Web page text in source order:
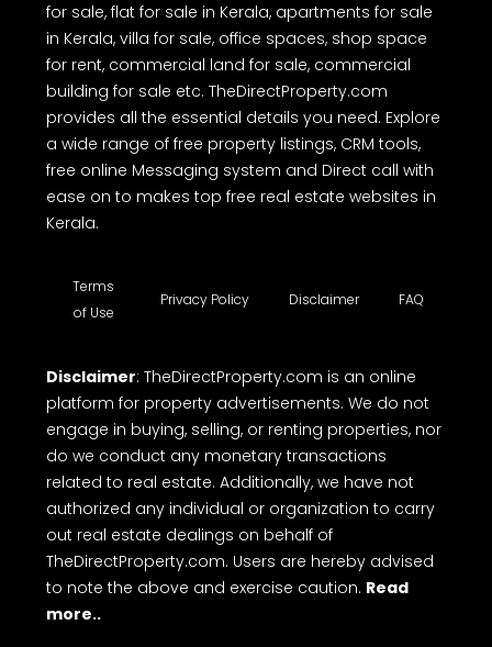
for sale, flat for sale in Kerala, apartments for sale
in Kerala, villa for sale, office spaces, shop space
for rent, commercial land for sale, commercial
building for sale etc. TheDirectProperty.com
provides all the essential details you need. Explore
a wide range of free property listings, CRM tools,
free online Messaging system and Direct call with
ease on to makes top free real estate websites in
Kerala.
Terms
of Use
Privacy Policy Disclaimer FAQ
Disclaimer: TheDirectProperty.com is an online
platform for property advertisements. We do not
engage in buying, selling, or renting properties, nor
do we conduct any monetary transactions
related to real estate. Additionally, we have not
authorized any individual or organization to carry
out real estate dealings on behalf of
TheDirectProperty.com. Users are hereby advised
to note the above and exercise caution. Read
more..